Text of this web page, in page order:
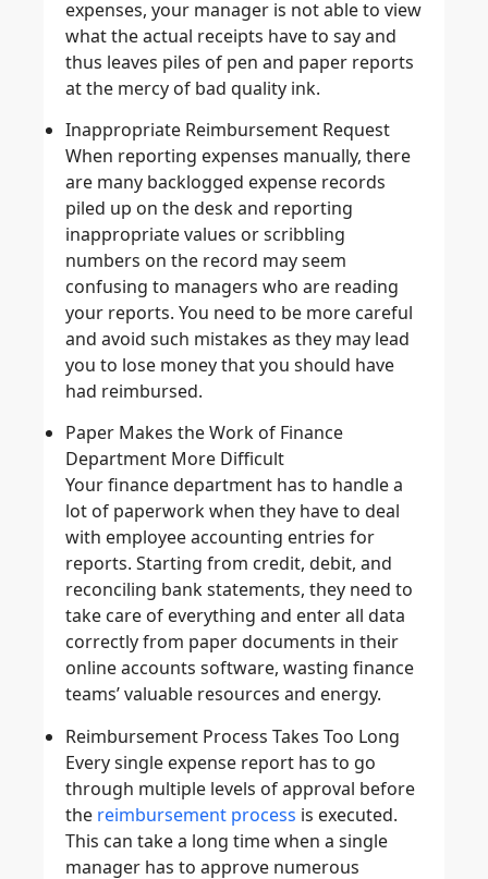
expenses, your manager is not able to view
what the actual receipts have to say and
thus leaves piles of pen and paper reports
at the mercy of bad quality ink.
Inappropriate Reimbursement Request
When reporting expenses manually, there
are many backlogged expense records
piled up on the desk and reporting
inappropriate values or scribbling
numbers on the record may seem
confusing to managers who are reading
your reports. You need to be more careful
and avoid such mistakes as they may lead
you to lose money that you should have
had reimbursed.
Paper Makes the Work of Finance
Department More Difficult
Your finance department has to handle a
lot of paperwork when they have to deal
with employee accounting entries for
reports. Starting from credit, debit, and
reconciling bank statements, they need to
take care of everything and enter all data
correctly from paper documents in their
online accounts software, wasting finance
teams’ valuable resources and energy.
Reimbursement Process Takes Too Long
Every single expense report has to go
through multiple levels of approval before
the reimbursement process is executed.
This can take a long time when a single
manager has to approve numerous